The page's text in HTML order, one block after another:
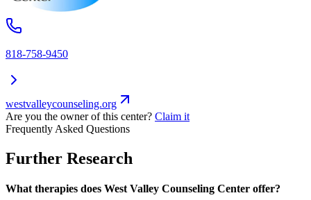
818-758-9450
westvalleycounseling.org
Are you the owner of this center? Claim it
Frequently Asked Questions
Further Research
What therapies does West Valley Counseling Center offer?